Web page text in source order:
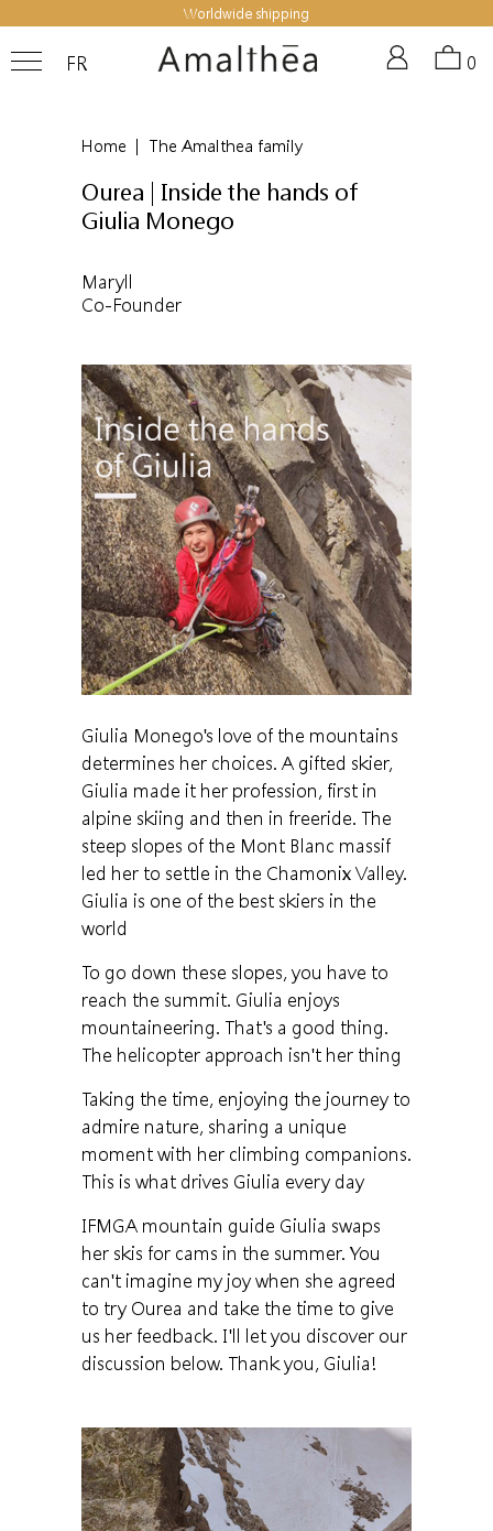
Worldwide shipping
FR 0
Home The Amalthea family
Ourea | Inside the hands of
Giulia Monego
Maryll
Co-Founder
Giulia Monego's love of the mountains
determines her choices. A gifted skier,
Giulia made it her profession, first in
alpine skiing and then in freeride. The
steep slopes of the Mont Blanc massif
led her to settle in the Chamonix Valley.
Giulia is one of the best skiers in the
world
To go down these slopes, you have to
reach the summit. Giulia enjoys
mountaineering. That's a good thing.
The helicopter approach isn't her thing
Taking the time, enjoying the journey to
admire nature, sharing a unique
moment with her climbing companions.
This is what drives Giulia every day
IFMGA mountain guide Giulia swaps
her skis for cams in the summer. You
can't imagine my joy when she agreed
to try Ourea and take the time to give
us her feedback. I'll let you discover our
discussion below. Thank you, Giulia!